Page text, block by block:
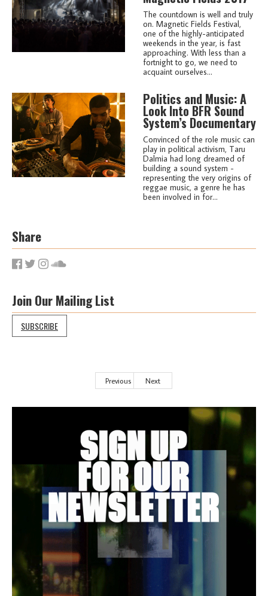
The countdown is well and truly
on. Magnetic Fields Festival,
one of the highly-anticipated
weekends in the year, is fast
approaching. With less than a
fortnight to go, we need to
acquaint ourselves...
Politics and Music: A
Look Into BFR Sound
System’s Documentary
Convinced of the role music can
play in political activism, Taru
Dalmia had long dreamed of
building a sound system -
representing the very origins of
reggae music, a genre he has
been involved in for...
Share
Join Our Mailing List
SUBSCRIBE
Previous Next